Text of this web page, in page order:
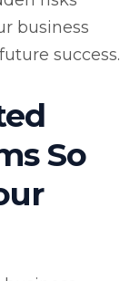
business
success.
So